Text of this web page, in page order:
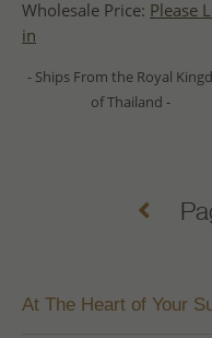
Wholesale Price: Please
in
- Ships From the Royal
of Thailand -
At The Heart of Your